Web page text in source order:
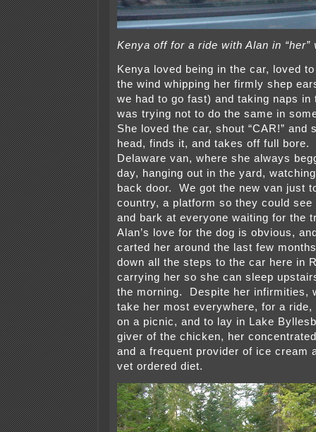
Kenya off for a ride with Alan in “her”
Kenya loved being in the car, loved
the wind whipping her firmly shep
we had to go fast) and taking naps in
was trying not to do the same in
She loved the car, shout “CAR!” and
head, finds it, and takes off full bore.
Delaware van, where she always
day, hanging out in the yard,
back door. We got the new van just
country, a platform so they could see
and bark at everyone waiting for the
Alan’s love for the dog is obvious,
carted her around the last few
down all the steps to the car here in
carrying her so she can sleep
the morning. Despite her infirmities,
take her most everywhere, for a
on a picnic, and to lay in Lake
giver of the chicken, her
and a frequent provider of ice cream
vet ordered diet.